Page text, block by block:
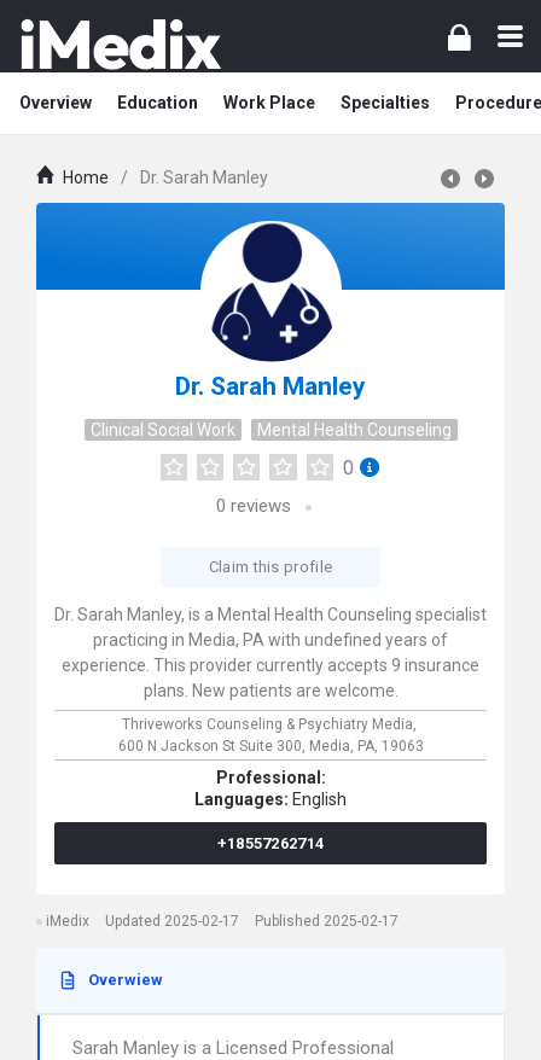
Overview Education Work Place Specialties
Home / Dr. Sarah Manley
Dr. Sarah Manley
Clinical Social Work Mental Health Counseling
0
0 reviews
Claim this profile
Dr. Sarah Manley, is a Mental Health Counseling specialist
practicing in Media, PA with undefined years of
experience. This provider currently accepts 9 insurance
plans. New patients are welcome.
Thriveworks Counseling & Psychiatry Media,
600 N Jackson St Suite 300, Media, PA, 19063
Professional:
Languages: English
+18557262714
iMedix Updated 2025-02-17 Published 2025-02-17
Overwiew
Sarah Manley is a Licensed Professional